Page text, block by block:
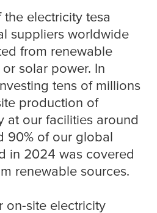
the electricity tesa
suppliers worldwide
from renewable
solar power. In
tens of millions
production of
at our facilities around
90% of our global
in 2024 was covered
renewable sources.
on-site electricity